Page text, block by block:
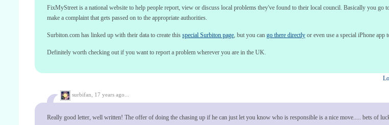
FixMyStreet is a national website to help people report, view or discuss local problems they've found to their local council. Basically you go
make a complaint that gets passed on to the appropriate authorities.
Surbiton.com has linked up with their data to create this special Surbiton page, but you can go there directly or even use a special iPhone app
Definitely worth checking out if you want to report a problem wherever you are in the UK.
surbifan, 17 years ago...
Really good letter, well written! The offer of doing the chasing up if he can just let you know who is responsible is a nice move..... bets of